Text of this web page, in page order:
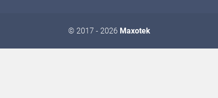
© 2017 - 2026 Maxotek